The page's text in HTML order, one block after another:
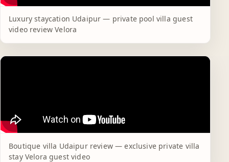
Luxury staycation Udaipur — private pool villa guest
video review Velora
Boutique villa Udaipur review — exclusive private villa
stay Velora guest video